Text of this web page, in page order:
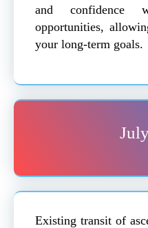
and
opportunities,
your long-term goals.
Existing transit of